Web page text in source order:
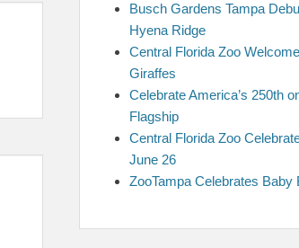
Busch Gardens Tampa
Hyena Ridge
Central Florida Zoo
Giraffes
Celebrate America’s 250th
Flagship
Central Florida Zoo
June 26
ZooTampa Celebrates Baby